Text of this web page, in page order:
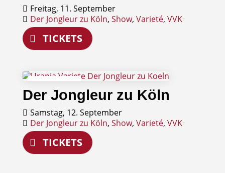
Freitag, 11. September
Der Jongleur zu Köln, Show, Varieté, VVK
TICKETS
12
September
Der Jongleur zu Köln
Samstag, 12. September
Der Jongleur zu Köln, Show, Varieté, VVK
TICKETS